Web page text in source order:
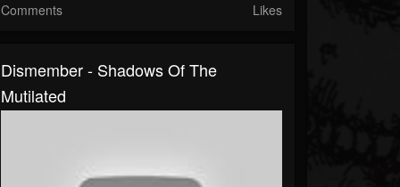
Comments Likes
Dismember - Shadows Of The
Mutilated